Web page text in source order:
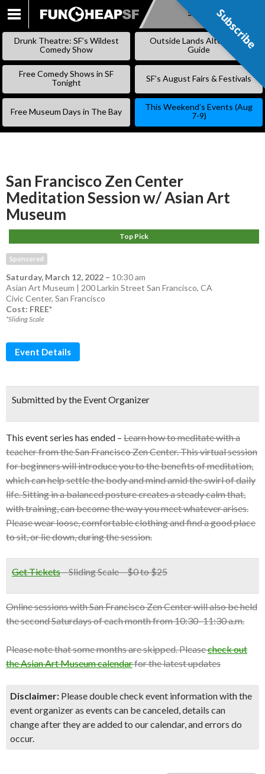
SKIP
Subscribe
Drunk Theatre: SF’s Wildest
Comedy Show
Outside Lands Alternative
Guide
Free Comedy Shows in SF
Tonight
SF’s August Fairs & Festivals
Free Museum Days in The Bay
This Weekend’s Events (Aug
7-9)
San Francisco Zen Center
Meditation Session w/ Asian Art
Museum
Top Pick
Sponsored
Saturday, March 12, 2022 – 10:30 am
Asian Art Museum | 200 Larkin Street San Francisco, CA
Civic Center, San Francisco
Cost: FREE*
*Sliding Scale
Event Details
Submitted by the Event Organizer
This event series has ended – Learn how to meditate with a
teacher from the San Francisco Zen Center. This virtual session
for beginners will introduce you to the benefits of meditation,
which can help settle the body and mind amid the swirl of daily
life. Sitting in a balanced posture creates a steady calm that,
with training, can become the way you meet whatever arises.
Please wear loose, comfortable clothing and find a good place
to sit, or lie down, during the session.
Get Tickets– Sliding Scale – $0 to $25
Online sessions with San Francisco Zen Center will also be held
the second Saturdays of each month from 10:30–11:30 a.m.
Please note that some months are skipped. Pleasecheck out
the Asian Art Museum calendarfor the latest updates
Disclaimer: Please double check event information with the
event organizer as events can be canceled, details can
change after they are added to our calendar, and errors do
occur.
Subscribe